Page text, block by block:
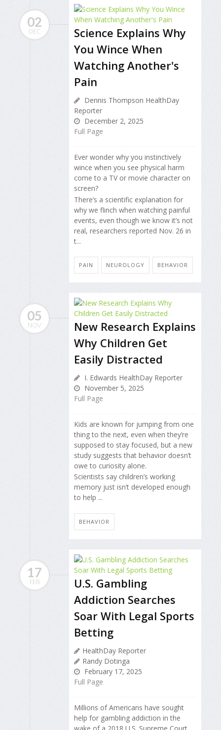
02
DEC
Science Explains Why
You Wince When
Watching Another's
Pain
Dennis Thompson HealthDay
Reporter
December 2, 2025
Full Page
Ever wonder why you instinctively
wince when you see physical harm
come to a TV or movie character on
screen?
There’s a scientific explanation for
why we flinch when watching painful
events, even though we know it’s not
real, researchers reported Nov. 26 in
t...
PAIN NEUROLOGY BEHAVIOR
05
NOV
New Research Explains
Why Children Get
Easily Distracted
I. Edwards HealthDay Reporter
November 5, 2025
Full Page
Kids are known for jumping from one
thing to the next, even when they’re
supposed to stay focused, but a new
study suggests that behavior doesn’t
owe to curiosity alone.
Scientists say children’s working
memory just isn’t developed enough
to help ...
BEHAVIOR
17
FEB
U.S. Gambling
Addiction Searches
Soar With Legal Sports
Betting
HealthDay Reporter
Randy Dotinga
February 17, 2025
Full Page
Millions of Americans have sought
help for gambling addiction in the
wake of a 2018 U.S. Supreme Court